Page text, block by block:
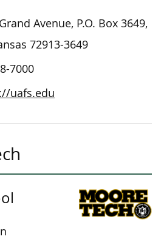
Avenue, P.O. Box 3649,
72913-3649
7000
uafs.edu